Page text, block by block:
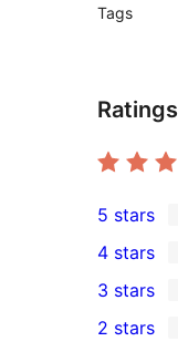
Tags
Ratings
15
5-
star
reviews
5 stars
4-
star
4 stars
0
3-
3 stars
2 stars